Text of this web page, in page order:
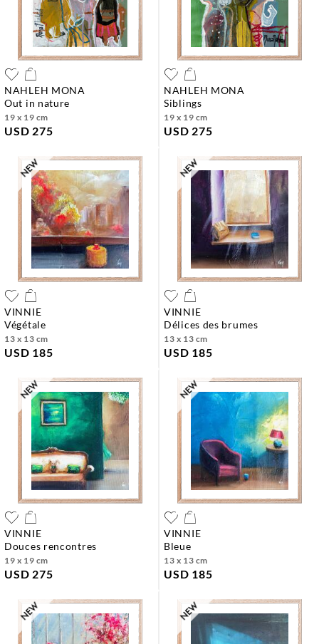
NAHLEH MONA
out in nature
19 x 19 cm
USD 275
NAHLEH MONA
siblings
19 x 19 cm
USD 275
VINNIE
végétale
13 x 13 cm
USD 185
VINNIE
délices des brumes
13 x 13 cm
USD 185
VINNIE
douces rencontres
19 x 19 cm
USD 275
VINNIE
bleue
13 x 13 cm
USD 185